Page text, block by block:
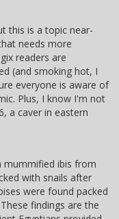
this is a topic near-
needs more
readers are
(and smoking hot, I
everyone is aware of
Plus, I know I'm not
a caver in eastern
mummified ibis from
with snails after
were found packed
findings are the